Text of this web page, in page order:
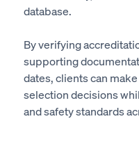
database.
By verifying
supporting
dates, clients can
selection decisions
and safety standards